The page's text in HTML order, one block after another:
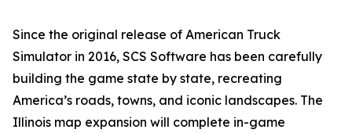
Since the original release of American Truck
Simulator in 2016, SCS Software has been carefully
building the game state by state, recreating
America’s roads, towns, and iconic landscapes. The
Illinois map expansion will complete in-game